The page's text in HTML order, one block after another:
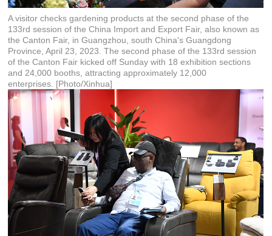
A visitor checks gardening products at the second phase of the
133rd session of the China Import and Export Fair, also known as
the Canton Fair, in Guangzhou, south China's Guangdong
Province, April 23, 2023. The second phase of the 133rd session
of the Canton Fair kicked off Sunday with 18 exhibition sections
and 24,000 booths, attracting approximately 12,000
enterprises. [Photo/Xinhua]